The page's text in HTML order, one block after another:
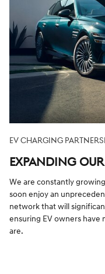
EV CHARGING
EXPANDING
We are constantly
soon enjoy an
network that will
ensuring EV owners
are.